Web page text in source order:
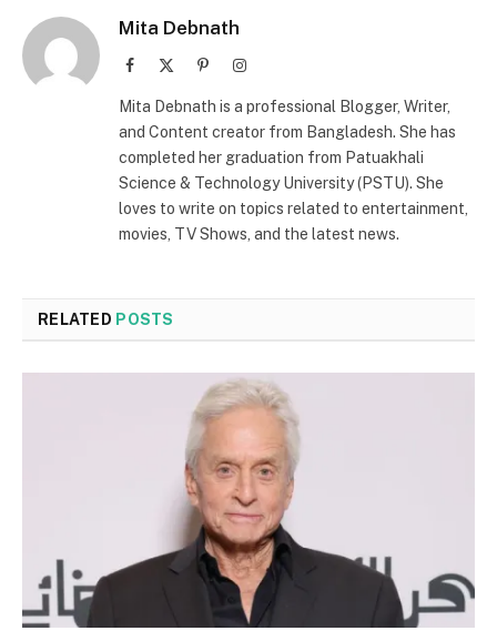
Mita Debnath
Facebook PinterestInstagram
Mita Debnath is a professional Blogger, Writer,
and Content creator from Bangladesh. She has
completed her graduation from Patuakhali
Science & Technology University (PSTU). She
loves to write on topics related to entertainment,
movies, TV Shows, and the latest news.
RELATED POSTS